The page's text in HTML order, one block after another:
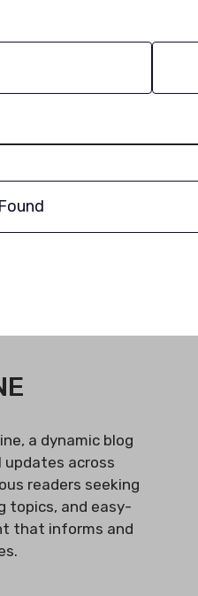
a dynamic blog
across
readers seeking
topics, and easy-
that informs and